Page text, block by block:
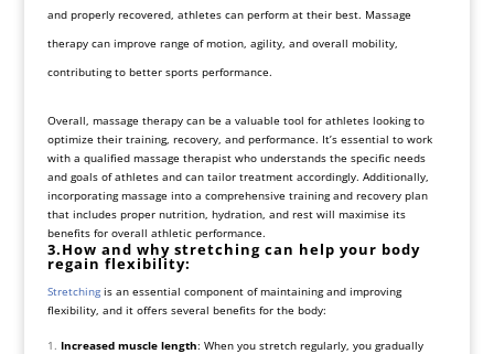
and properly recovered, athletes can perform at their best. Massage
therapy can improve range of motion, agility, and overall mobility,
contributing to better sports performance.
Overall, massage therapy can be a valuable tool for athletes looking to
optimize their training, recovery, and performance. It’s essential to work
with a qualified massage therapist who understands the specific needs
and goals of athletes and can tailor treatment accordingly. Additionally,
incorporating massage into a comprehensive training and recovery plan
that includes proper nutrition, hydration, and rest will maximise its
benefits for overall athletic performance.
3.How and why stretching can help your body
regain flexibility:
Stretchingis an essential component of maintaining and improving
flexibility, and it offers several benefits for the body:
Increased muscle length: When you stretch regularly, you gradually